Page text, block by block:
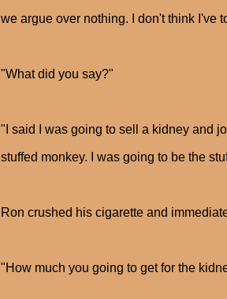
we argue over nothing. I don't think I've
"What did you say?"
"I said I was going to sell a kidney and
stuffed monkey. I was going to be the
Ron crushed his cigarette and
"How much you going to get for the